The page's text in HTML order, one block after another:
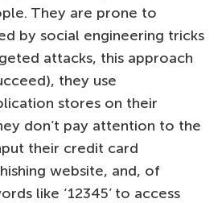
They are prone to
by social engineering tricks
attacks, this approach
they use
stores on their
don’t pay attention to the
their credit card
website, and, of
like ‘12345’ to access